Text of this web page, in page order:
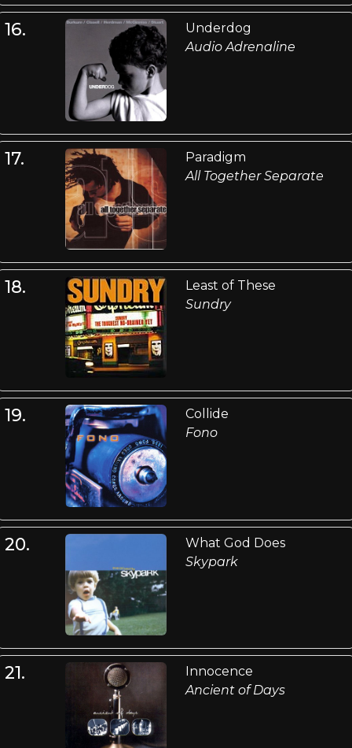
16.
Underdog
Audio Adrenaline
17.
Paradigm
All Together Separate
18.
Least of These
Sundry
19.
Collide
Fono
20.
What God Does
Skypark
21.
Innocence
Ancient of Days